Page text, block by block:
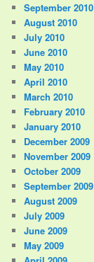
September 2010
August 2010
July 2010
June 2010
May 2010
April 2010
March 2010
February 2010
January 2010
December 2009
November 2009
October 2009
September 2009
August 2009
July 2009
June 2009
May 2009